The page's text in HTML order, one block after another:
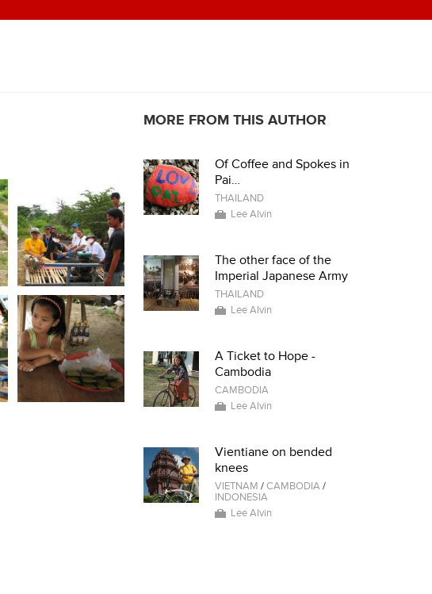
MORE FROM THIS AUTHOR
Of Coffee and Spokes in
Pai…
THAILAND
Lee Alvin
The other face of the
Imperial Japanese Army
THAILAND
Lee Alvin
A Ticket to Hope -
Cambodia
CAMBODIA
Lee Alvin
Vientiane on bended
knees
VIETNAM /CAMBODIA/
INDONESIA
Lee Alvin